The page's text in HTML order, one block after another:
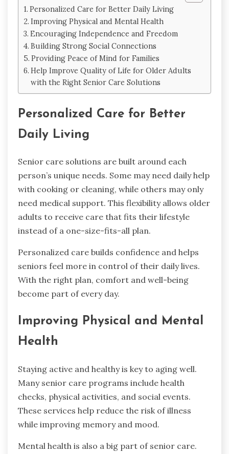
Personalized Care for Better Daily Living
Improving Physical and Mental Health
Encouraging Independence and Freedom
Building Strong Social Connections
Providing Peace of Mind for Families
Help Improve Quality of Life for Older Adults
with the Right Senior Care Solutions
Personalized Care for Better
Daily Living
Senior care solutions are built around each
person’s unique needs. Some may need daily help
with cooking or cleaning, while others may only
need medical support. This flexibility allows older
adults to receive care that fits their lifestyle
instead of a one-size-fits-all plan.
Personalized care builds confidence and helps
seniors feel more in control of their daily lives.
With the right plan, comfort and well-being
become part of every day.
Improving Physical and Mental
Health
Staying active and healthy is key to aging well.
Many senior care programs include health
checks, physical activities, and social events.
These services help reduce the risk of illness
while improving memory and mood.
Mental health is also a big part of senior care.